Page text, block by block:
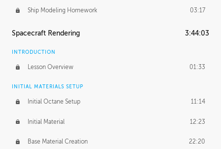
Ship Modeling Homework 03:17
Spacecraft Rendering 3:44:03
INTRODUCTION
Lesson Overview 01:33
INITIAL MATERIALS SETUP
Initial Octane Setup 11:14
Initial Material 12:23
Base Material Creation 22:20